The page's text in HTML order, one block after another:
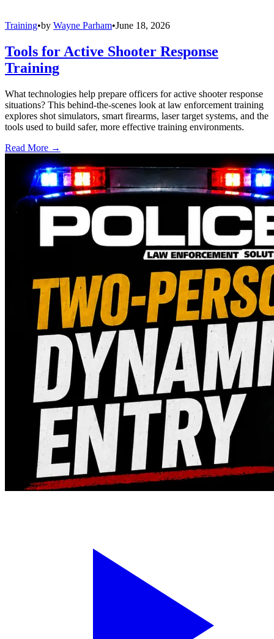
Training•by Wayne Parham•June 18, 2026
Tools for Active Shooter Response
Training
What technologies help prepare officers for active shooter response
situations? This behind-the-scenes look at law enforcement training
explores shot simulators, smart firearms, laser target systems, and the
tools used to build safer, more effective training environments.
Read More →